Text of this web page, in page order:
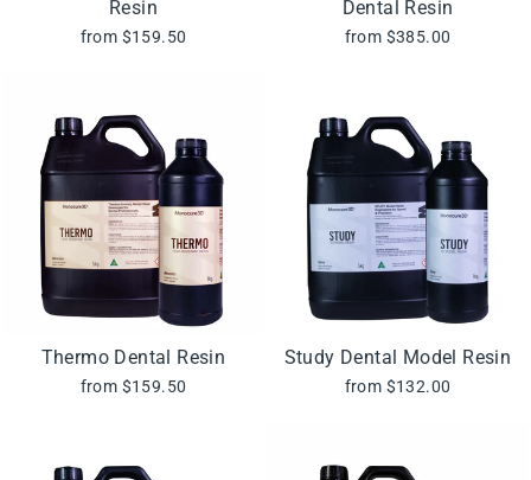
Resin
from $159.50
Dental Resin
from $385.00
Thermo Dental Resin
from $159.50
Study Dental Model Resin
from $132.00